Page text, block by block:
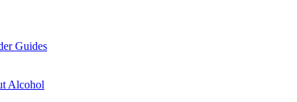
Guides
Alcohol